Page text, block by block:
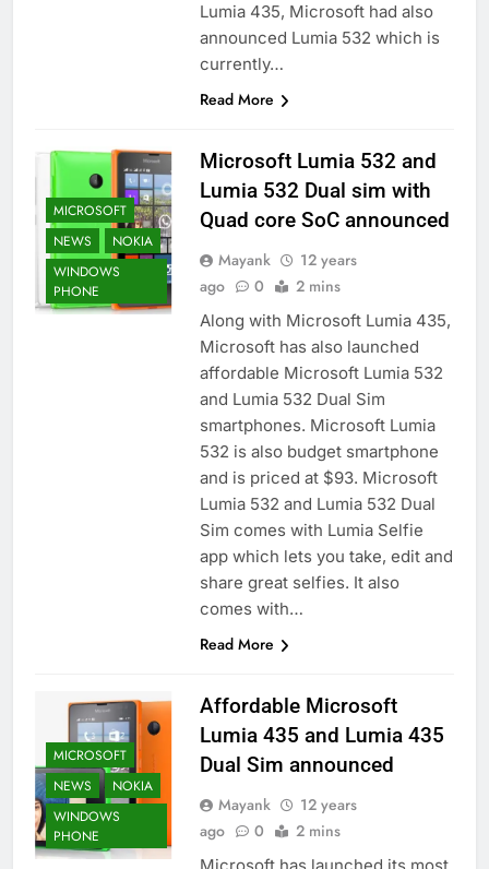
Lumia 435, Microsoft had also
announced Lumia 532 which is
currently…
Read More
MICROSOFT
NEWS
NOKIA
WINDOWS
PHONE
Microsoft Lumia 532 and
Lumia 532 Dual sim with
Quad core SoC announced
Mayank
12 years
ago
0 2 mins
Along with Microsoft Lumia 435,
Microsoft has also launched
affordable Microsoft Lumia 532
and Lumia 532 Dual Sim
smartphones. Microsoft Lumia
532 is also budget smartphone
and is priced at $93. Microsoft
Lumia 532 and Lumia 532 Dual
Sim comes with Lumia Selfie
app which lets you take, edit and
share great selfies. It also
comes with…
Read More
MICROSOFT
NEWS
NOKIA
WINDOWS
PHONE
Affordable Microsoft
Lumia 435 and Lumia 435
Dual Sim announced
Mayank
12 years
ago
0 2 mins